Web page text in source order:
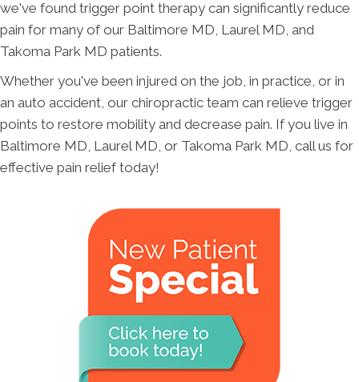
we've found trigger point therapy can significantly reduce
pain for many of our Baltimore MD, Laurel MD, and
Takoma Park MD patients.
Whether you've been injured on the job, in practice, or in
an auto accident, our chiropractic team can relieve trigger
points to restore mobility and decrease pain. If you live in
Baltimore MD, Laurel MD, or Takoma Park MD, call us for
effective pain relief today!